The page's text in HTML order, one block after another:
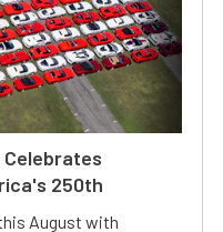
250th
August with